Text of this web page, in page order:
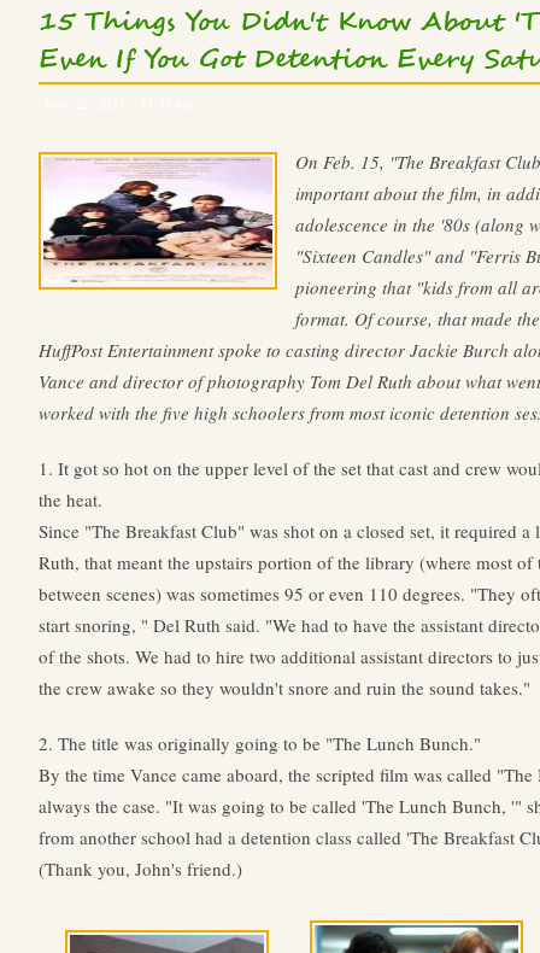
15 Things You Didn't Know About
Even If You Got Detention Every
On Feb. 15, "The Breakfast
important about the film, in
adolescence in the '80s (along
"Sixteen Candles" and "Ferris
pioneering that "kids from all
format. Of course, that made
HuffPost Entertainment spoke to casting director Jackie Burch
Vance and director of photography Tom Del Ruth about what
worked with the five high schoolers from most iconic detention
1. It got so hot on the upper level of the set that cast and crew
the heat.
Since "The Breakfast Club" was shot on a closed set, it required
Ruth, that meant the upstairs portion of the library (where most
between scenes) was sometimes 95 or even 110 degrees. "They
start snoring, " Del Ruth said. "We had to have the assistant
of the shots. We had to hire two additional assistant directors to
the crew awake so they wouldn't snore and ruin the sound takes."
2. The title was originally going to be "The Lunch Bunch."
By the time Vance came aboard, the scripted film was called
always the case. "It was going to be called 'The Lunch Bunch, '"
from another school had a detention class called 'The Breakfast
(Thank you, John's friend.)